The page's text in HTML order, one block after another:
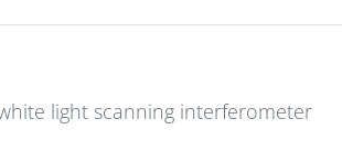
light scanning interferometer